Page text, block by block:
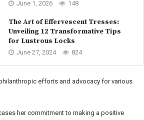
June 1, 2026 148
The Art of Effervescent Tresses:
Unveiling 12 Transformative Tips
for Lustrous Locks
June 27, 2024 824
efforts and advocacy for various
her commitment to making a positive